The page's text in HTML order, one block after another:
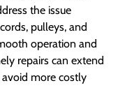
the issue
pulleys, and
operation and
repairs can extend
more costly